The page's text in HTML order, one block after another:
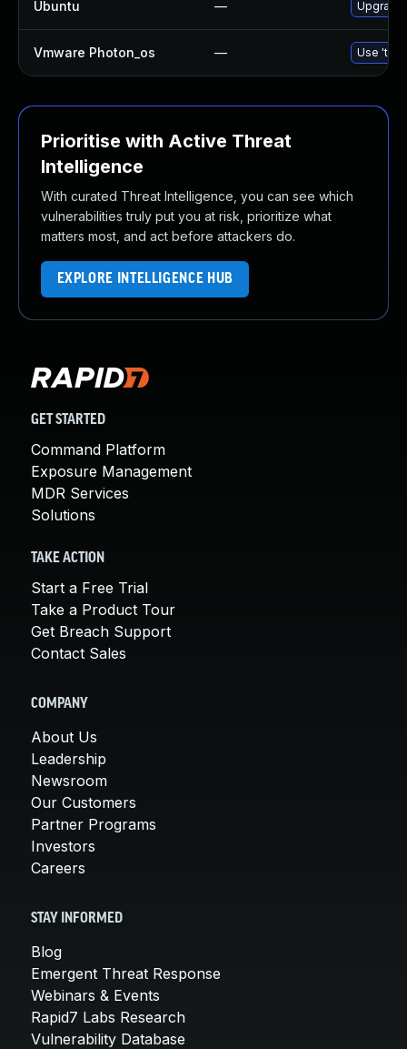
Ubuntu — Upgrade
Vmware Photon_os — Use
Prioritise with Active Threat
Intelligence
With curated Threat Intelligence, you can see which
vulnerabilities truly put you at risk, prioritize what
matters most, and act before attackers do.
EXPLORE INTELLIGENCE HUB
GET STARTED
Command Platform
Exposure Management
MDR Services
Solutions
TAKE ACTION
Start a Free Trial
Take a Product Tour
Get Breach Support
Contact Sales
COMPANY
About Us
Leadership
Newsroom
Our Customers
Partner Programs
Investors
Careers
STAY INFORMED
Blog
Emergent Threat Response
Webinars & Events
Rapid7 Labs Research
Vulnerability Database